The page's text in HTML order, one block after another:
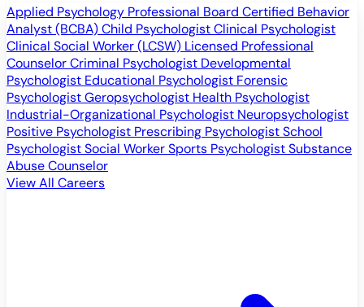
Applied Psychology Professional Board Certified Behavior
Analyst (BCBA)Child PsychologistClinical Psychologist
Clinical Social Worker (LCSW) Licensed Professional
CounselorCriminal Psychologist Developmental
Psychologist Educational Psychologist Forensic
PsychologistGeropsychologist Health Psychologist
Industrial-Organizational Psychologist Neuropsychologist
Positive Psychologist Prescribing PsychologistSchool
PsychologistSocial WorkerSports PsychologistSubstance
Abuse Counselor
View All Careers